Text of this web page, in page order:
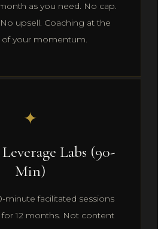
as you need. No cap.
upsell. Coaching at the
of your momentum.
✦
Labs (90-
Min)
minute facilitated sessions
12 months. Not content